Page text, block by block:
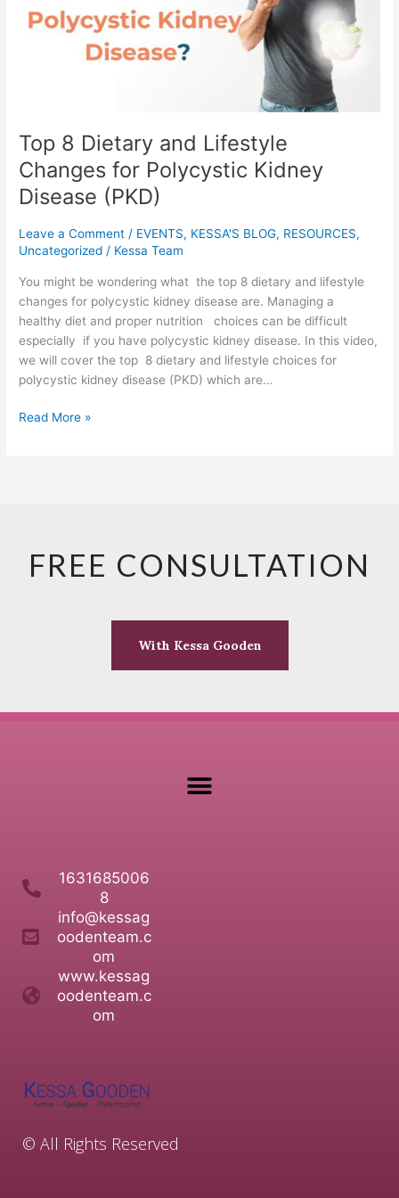
Top 8 Dietary and Lifestyle
Changes for Polycystic Kidney
Disease (PKD)
Leave a Comment / EVENTS, KESSA'S BLOG, RESOURCES,
Uncategorized / Kessa Team
You might be wondering what the top 8 dietary and lifestyle
changes for polycystic kidney disease are. Managing a
healthy diet and proper nutrition choices can be difficult
especially if you have polycystic kidney disease. In this video,
we will cover the top 8 dietary and lifestyle choices for
polycystic kidney disease (PKD) which are…
Changes
Read More »
FREE CONSULTATION
With Kessa Gooden
1631685006
8
info@kessag
oodenteam.c
om
www.kessag
oodenteam.c
om
© All Rights Reserved